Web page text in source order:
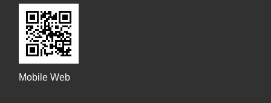
Mobile Web